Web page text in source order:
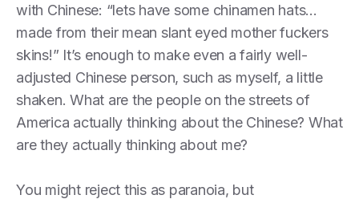
with Chinese: “lets have some chinamen hats…
made from their mean slant eyed mother fuckers
skins!” It’s enough to make even a fairly well-
adjusted Chinese person, such as myself, a little
shaken. What are the people on the streets of
America actually thinking about the Chinese? What
are they actually thinking about me?
You might reject this as paranoia, but